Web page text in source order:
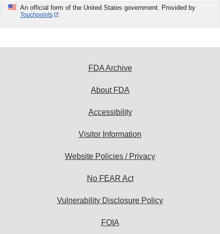
An official form of the United States government. Provided by
Touchpoints
FDA Archive
About FDA
Accessibility
Visitor Information
Website Policies / Privacy
No FEAR Act
Vulnerability Disclosure Policy
FOIA